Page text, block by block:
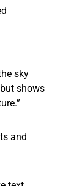
sky
shows
and